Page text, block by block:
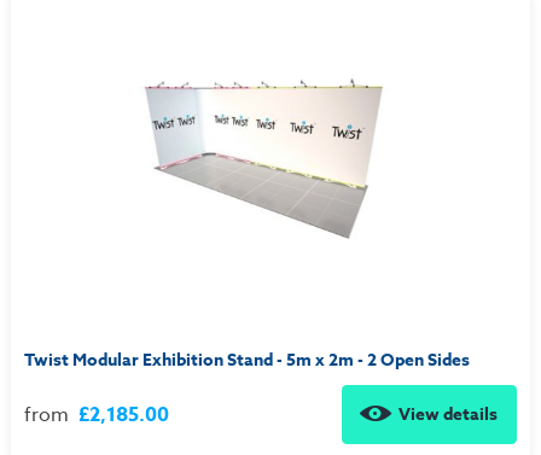
Twist Modular Exhibition Stand - 5m x 2m - 2 Open Sides
from £2,185.00 View details